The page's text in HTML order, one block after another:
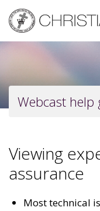
main
content
Webcast help
Viewing
assurance
Most technical